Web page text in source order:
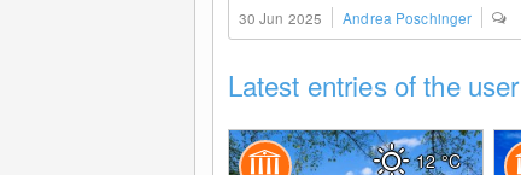
30 Jun 2025 Andrea Poschinger
Latest entries of the user
12°C